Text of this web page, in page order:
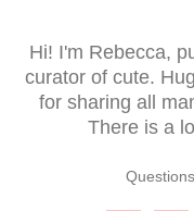
Hi! I'm Rebecca,
curator of cute.
for sharing all
There is a